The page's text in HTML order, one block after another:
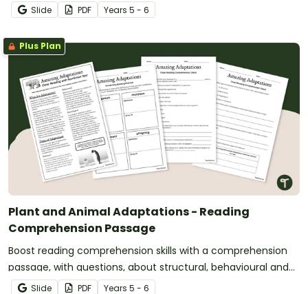
years 5 and 6.
Slide PDF Years 5 - 6
Plus Plan
Plant and Animal Adaptations - Reading
Comprehension Passage
Boost reading comprehension skills with a comprehension
passage, with questions, about structural, behavioural and
physiological adaptations.
Slide PDF Years 5 - 6